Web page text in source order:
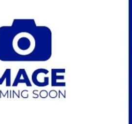
can find the perfect position for all
- Easy to fit in. The most
for your steering wheel while you
to squeeze past it to get in and
the manual tilt steering wheel
fit for all situations.
seat - Lean back. Gain